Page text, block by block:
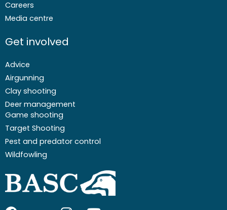
Careers
Media centre
Get involved
Advice
Airgunning
Clay shooting
Deer management
Game shooting
Target Shooting
Pest and predator control
Wildfowling